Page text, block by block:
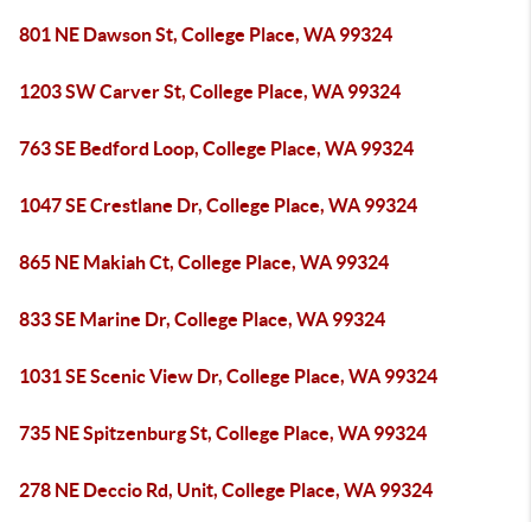
801 NE Dawson St, College Place, WA 99324
1203 SW Carver St, College Place, WA 99324
763 SE Bedford Loop, College Place, WA 99324
1047 SE Crestlane Dr, College Place, WA 99324
865 NE Makiah Ct, College Place, WA 99324
833 SE Marine Dr, College Place, WA 99324
1031 SE Scenic View Dr, College Place, WA 99324
735 NE Spitzenburg St, College Place, WA 99324
278 NE Deccio Rd, Unit, College Place, WA 99324